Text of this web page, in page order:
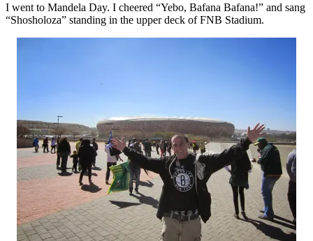
I went to Mandela Day. I cheered “Yebo, Bafana Bafana!” and sang
“Shosholoza” standing in the upper deck of FNB Stadium.